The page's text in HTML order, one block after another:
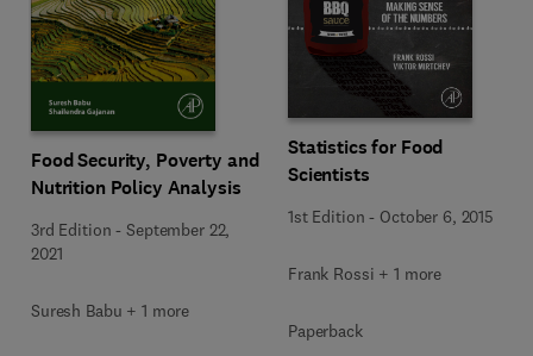
Food Security, Poverty and
Nutrition Policy Analysis
3rd Edition -September 22,
2021
Suresh Babu + 1 more
Statistics for Food
Scientists
1st Edition - October 6, 2015
Frank Rossi + 1 more
Paperback